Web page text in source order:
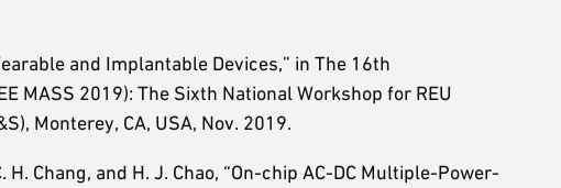
and Implantable Devices,” in The 16th
MASS 2019): The Sixth National Workshop for REU
Monterey, CA, USA, Nov. 2019.
H. Chang, and H. J. Chao, “On-chip AC-DC Multiple-Power-